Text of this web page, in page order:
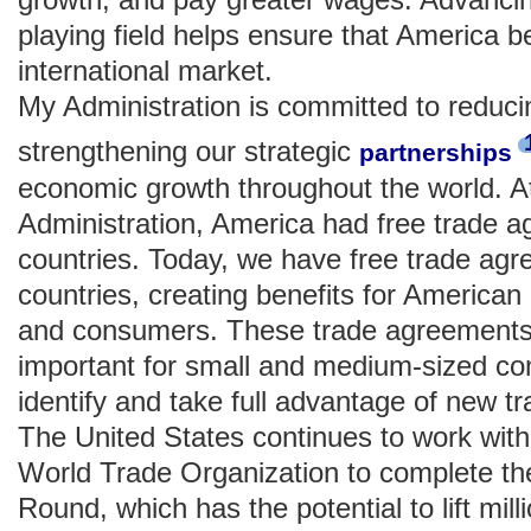
playing field helps ensure that America
international market.
My Administration is committed to
strengthening our strategic partnerships
economic growth throughout the world.
Administration, America had free trade
countries. Today, we have free trade
countries, creating benefits for
and consumers. These trade
important for small and medium-sized
identify and take full advantage of new
The United States continues to work
World Trade Organization to complete
Round, which has the potential to lift